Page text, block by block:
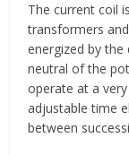
The current coil
transformers
energized by
neutral of the
operate at a
adjustable time
between